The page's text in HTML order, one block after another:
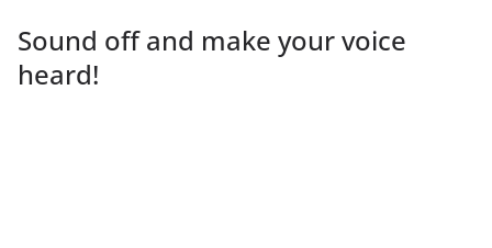
Sound off and make your voice
heard!